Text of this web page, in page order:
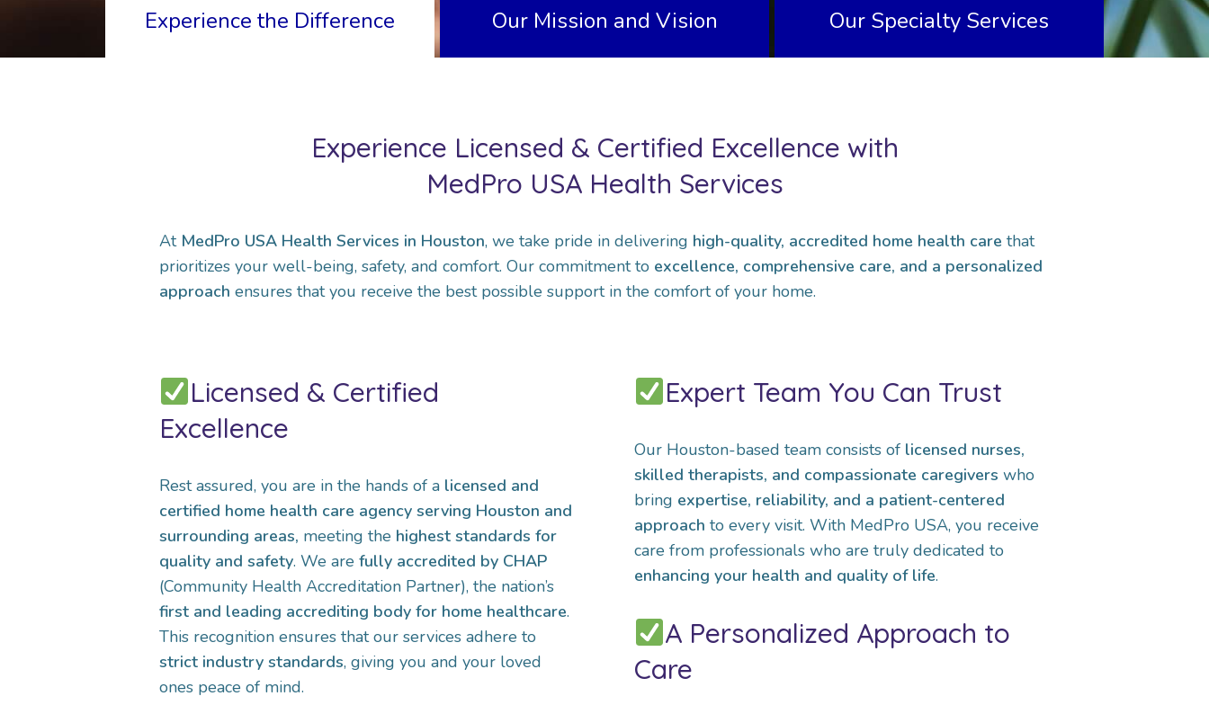
Experience the Difference Our Mission and Vision Our Specialty Services
Experience Licensed & Certified Excellence with
MedPro USA Health Services
At MedPro USA Health Services in Houston, we take pride in delivering high-quality, accredited home health care that
prioritizes your well-being, safety, and comfort. Our commitment to excellence, comprehensive care, and a personalized
approach ensures that you receive the best possible support in the comfort of your home.
Licensed & Certified
Excellence
Rest assured, you are in the hands of a licensed and
certified home health care agency serving Houston and
surrounding areas, meeting the highest standards for
quality and safety. We are fully accredited by CHAP
(Community Health Accreditation Partner), the nation’s
first and leading accrediting body for home healthcare.
This recognition ensures that our services adhere to
strict industry standards, giving you and your loved
ones peace of mind.
Expert Team You Can Trust
Our Houston-based team consists of licensed nurses,
skilled therapists, and compassionate caregivers who
bring expertise, reliability, and a patient-centered
approach to every visit. With MedPro USA, you receive
care from professionals who are truly dedicated to
enhancing your health and quality of life.
A Personalized Approach to
Care